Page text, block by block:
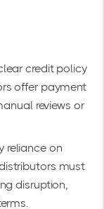
credit policy
offer payment
reviews or
reliance on
must
disruption,